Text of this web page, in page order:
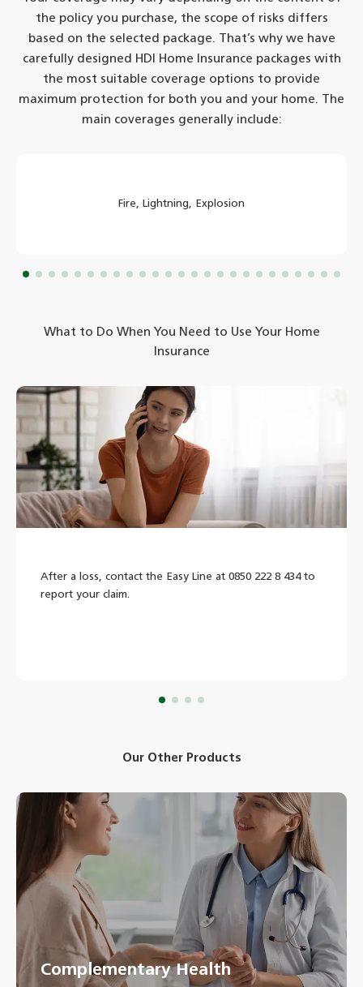
the policy you purchase, the scope of risks differs
based on the selected package. That’s why we have
carefully designed HDI Home Insurance packages with
the most suitable coverage options to provide
maximum protection for both you and your home. The
main coverages generally include:
Fire, Lightning, Explosion
What to Do When You Need to Use Your Home
Insurance
After a loss, contact the Easy Line at 0850 222 8 434 to
report your claim.
Our Other Products
Complementary Health